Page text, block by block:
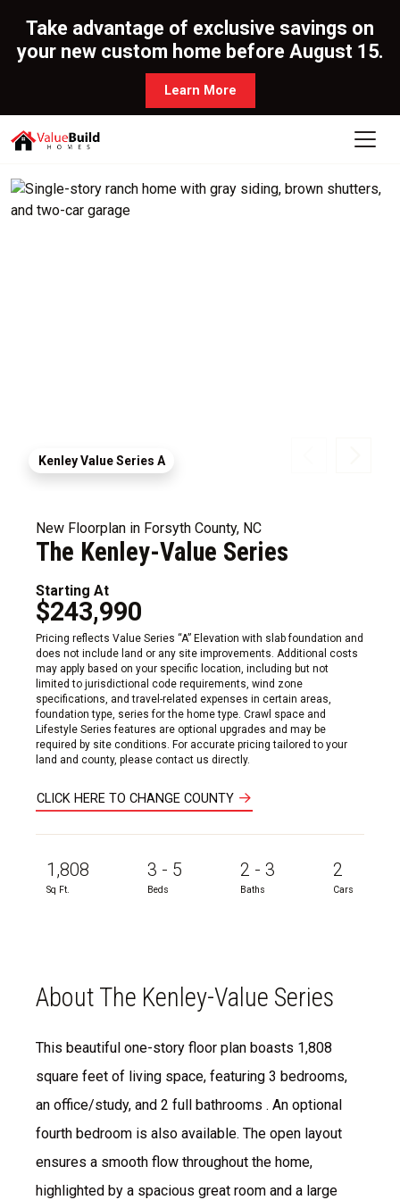
Take advantage of exclusive savings on
your new custom home before August 15.
Learn More
Kenley Value Series A
New Floorplan in Forsyth County, NC
The Kenley-Value Series
Starting At
$243,990
Pricing reflects Value Series “A” Elevation with slab foundation and
does not include land or any site improvements. Additional costs
may apply based on your specific location, including but not
limited to jurisdictional code requirements, wind zone
specifications, and travel-related expenses in certain areas,
foundation type, series for the home type. Crawl space and
Lifestyle Series features are optional upgrades and may be
required by site conditions. For accurate pricing tailored to your
land and county, please contact us directly.
CLICK HERE TO CHANGE COUNTY
1,808
Sq Ft.
3 - 5
Beds
2 - 3
Baths
2
Cars
About The Kenley-Value Series
This beautiful one-story floor plan boasts 1,808
square feet of living space, featuring 3 bedrooms,
an office/study, and 2 full bathrooms . An optional
fourth bedroom is also available. The open layout
ensures a smooth flow throughout the home,
highlighted by a spacious great room and a large